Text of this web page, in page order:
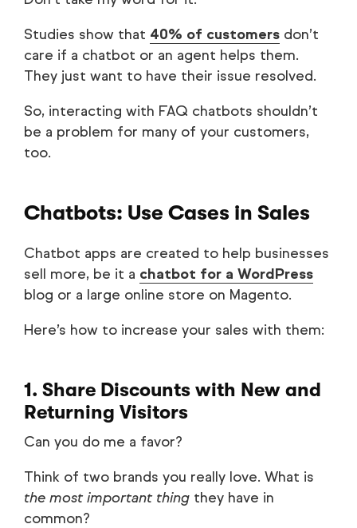
Studies show that 40% of customers don’t
care if a chatbot or an agent helps them.
They just want to have their issue resolved.
So, interacting with FAQ chatbots shouldn’t
be a problem for many of your customers,
too.
Chatbots: Use Cases in Sales
Chatbot apps are created to help businesses
sell more, be it a chatbot for a WordPress
blog or a large online store on Magento.
Here’s how to increase your sales with them:
1. Share Discounts with New and
Returning Visitors
Can you do me a favor?
Think of two brands you really love. What is
the most important thing they have in
common?